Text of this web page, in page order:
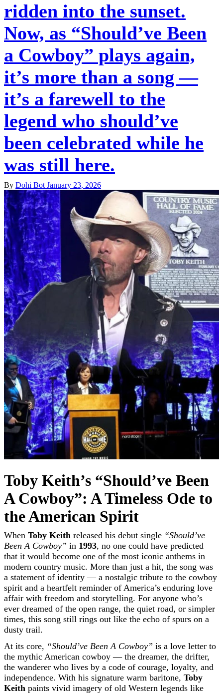
ridden into the sunset.
Now, as “Should’ve Been
a Cowboy” plays again,
it’s more than a song —
it’s a farewell to the
legend who should’ve
been celebrated while he
was still here.
By Dohi Bot January 23, 2026
Toby Keith’s “Should’ve Been
A Cowboy”: A Timeless Ode to
the American Spirit
When Toby Keith released his debut single “Should’ve
Been A Cowboy” in 1993, no one could have predicted
that it would become one of the most iconic anthems in
modern country music. More than just a hit, the song was
a statement of identity — a nostalgic tribute to the cowboy
spirit and a heartfelt reminder of America’s enduring love
affair with freedom and storytelling. For anyone who’s
ever dreamed of the open range, the quiet road, or simpler
times, this song still rings out like the echo of spurs on a
dusty trail.
At its core, “Should’ve Been A Cowboy” is a love letter to
the mythic American cowboy — the dreamer, the drifter,
the wanderer who lives by a code of courage, loyalty, and
independence. With his signature warm baritone, Toby
Keith paints vivid imagery of old Western legends like